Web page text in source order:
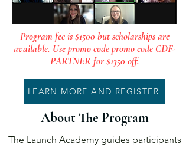
Program fee is $1500 but scholarships are
available. Use promo code promo code CDF-
PARTNER for $1350 off.
LEARN MORE AND REGISTER
About The Program
The Launch Academy guides participants